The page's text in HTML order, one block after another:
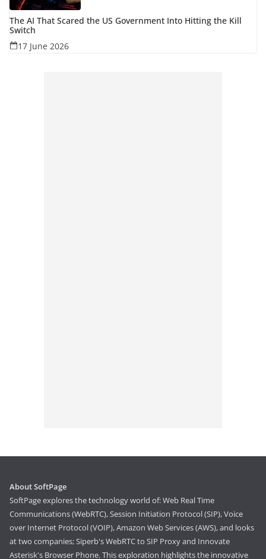
The AI That Scared the US Government Into Hitting the Kill
Switch
17 June 2026
About SoftPage
SoftPage explores the technology world of: Web Real Time
Communications (WebRTC), Session Initiation Protocol (SIP), Voice
over Internet Protocol (VOIP), Amazon Web Services (AWS), and looks
at two companies; Siperb's WebRTC to SIP Proxy and Innovate
Asterisk's Browser Phone. This exploration highlights the innovative